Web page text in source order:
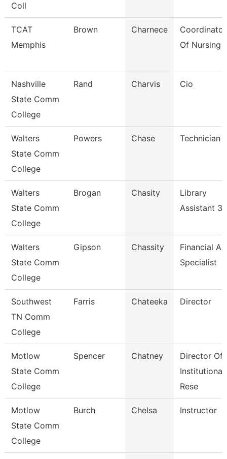
Coll
TCAT
Memphis
Brown Charnece
Coordinator
Of Nursing
Nashville
State Comm
College
Rand Charvis Cio
Walters
State Comm
College
Powers Chase Technician
Walters
State Comm
College
Brogan Chasity
Library
Assistant 3
Walters
State Comm
College
Gipson Chassity
Financial
Specialist
Southwest
TN Comm
College
Farris Chateeka Director
Motlow
State Comm
College
Spencer Chatney
Director Of
Institutional
Rese
Motlow
State Comm
College
Burch Chelsa Instructor